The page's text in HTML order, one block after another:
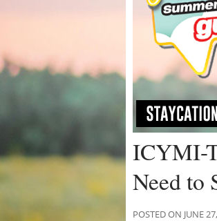
ICYMI-
Need to
POSTED ON JUNE